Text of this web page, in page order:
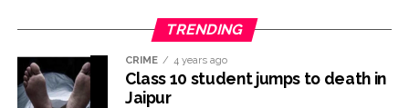
TRENDING
CRIME 4 years ago
Class 10 student jumps to death in
Jaipur